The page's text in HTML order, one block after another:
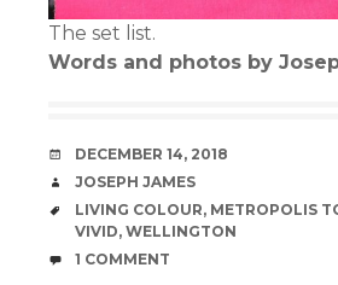
The set list.
Words and photos by
DATE
DECEMBER 14, 2018
AUTHOR
JOSEPH JAMES
TAGS
LIVING COLOUR, METROPOLIS
VIVID, WELLINGTON
COMMENTS
1 COMMENT